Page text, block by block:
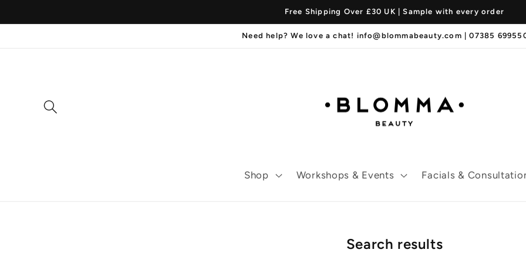
content
Free Shipping Over £30 UK | Sample with every order
Need help? We love a chat! info@blommabeauty.com | 07385
Shop Workshops & Events Facials &
Search results